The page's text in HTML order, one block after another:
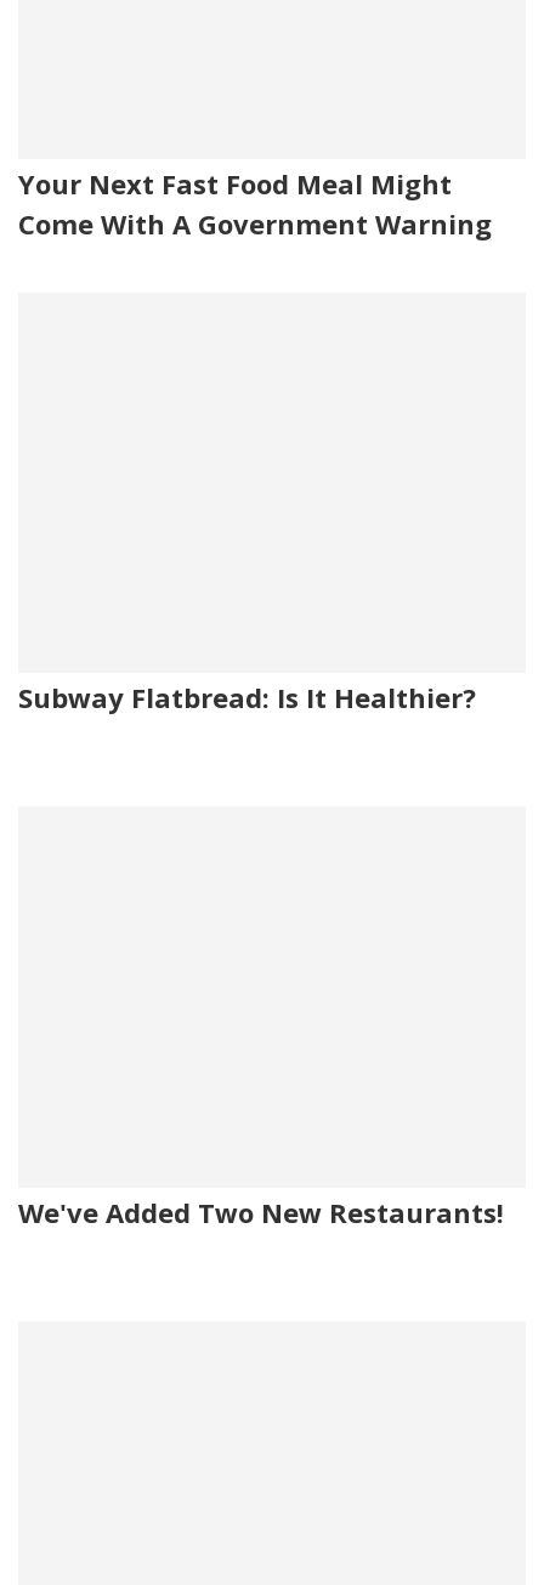
Your Next Fast Food Meal Might
Come With A Government Warning
Subway Flatbread: Is It Healthier?
We've Added Two New Restaurants!